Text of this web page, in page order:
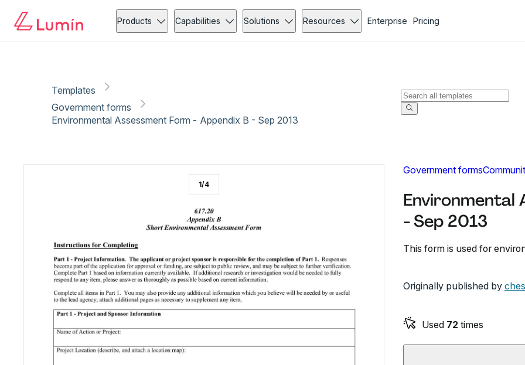
Products Capabilities Solutions Resources Enterprise Pricing
Templates
Government forms
Environmental Assessment Form - Appendix B - Sep 2013
Government forms
Environmental
- Sep 2013
This form is used for
Originally published by
Used 72 times
1/4